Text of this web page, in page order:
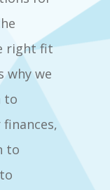
right fit
why we
to
to